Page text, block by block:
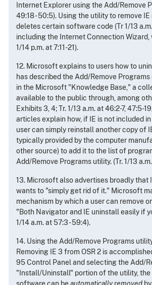
Internet Explorer using the Add/Remove
49:18 - 50:5). Using the utility to remove
deletes certain software code (Tr 1/13 a.m.
including the Internet Connection Wizard,
1/14 p.m. at 7:11-21).
12. Microsoft explains to users how to
has described the Add/Remove
in the Microsoft "Knowledge Base," a
available to the public through, among
Exhibits 3, 4; Tr. 1/13 a.m. at 46:2-7, 47:5-
articles explain how, if IE is not included
user can simply reinstall another copy of
typically provided by the computer
other source) to add it to the list of
Add/Remove Programs utility. (Tr. 1/13
13. Microsoft also advertises broadly
wants to "simply get rid of it." Microsoft
mechanism by which a user can remove
"Both Navigator and IE uninstall easily if
1/14 a.m. at 57:3 - 59:4).
14. Using the Add/Remove Programs
Removing IE 3 from OSR 2 is
95 Control Panel and selecting the Add/
"Install/Uninstall" portion of the utility,
software can beautomatically removed